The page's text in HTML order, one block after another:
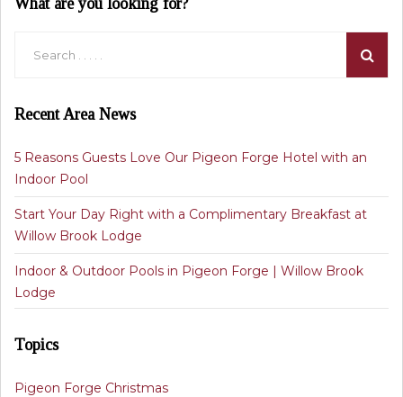
What are you looking for?
Recent Area News
5 Reasons Guests Love Our Pigeon Forge Hotel with an
Indoor Pool
Start Your Day Right with a Complimentary Breakfast at
Willow Brook Lodge
Indoor & Outdoor Pools in Pigeon Forge | Willow Brook
Lodge
Topics
Pigeon Forge Christmas